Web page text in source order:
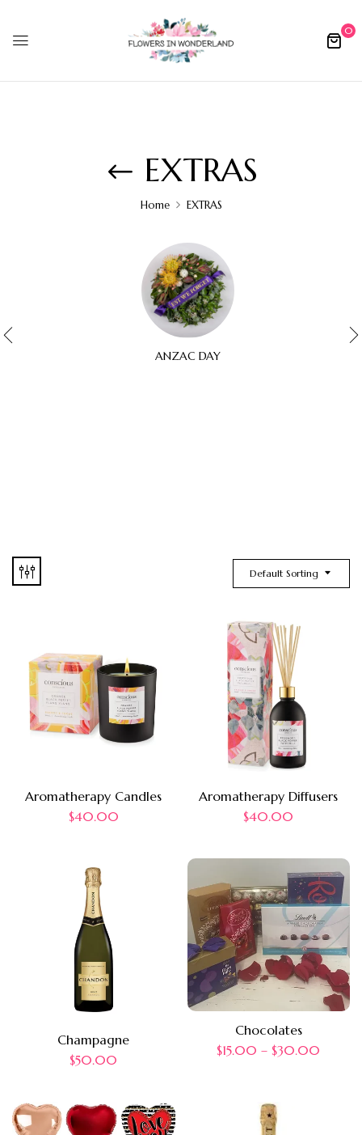
0
EXTRAS
Home EXTRAS
ANZAC DAY
Default Sorting
Aromatherapy Candles
$40.00
Aromatherapy Diffusers
$40.00
Champagne
$50.00
Chocolates
$15.00 – $30.00